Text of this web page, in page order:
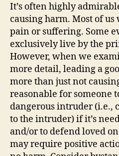
It’s often highly
causing harm. Most of
pain or suffering. Some
exclusively live by the
However, when we
more detail, leading a
more than just not
reasonable for someone
dangerous intruder (i.e.,
to the intruder) if it’s
and/or to defend loved
may require positive